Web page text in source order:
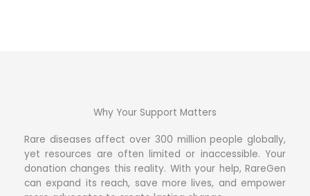
Why Your Support Matters
Rare diseases affect over 300 million people globally,
yet resources are often limited or inaccessible. Your
donation changes this reality. With your help, RareGen
can expand its reach, save more lives, and empower